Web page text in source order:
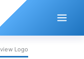
Logo